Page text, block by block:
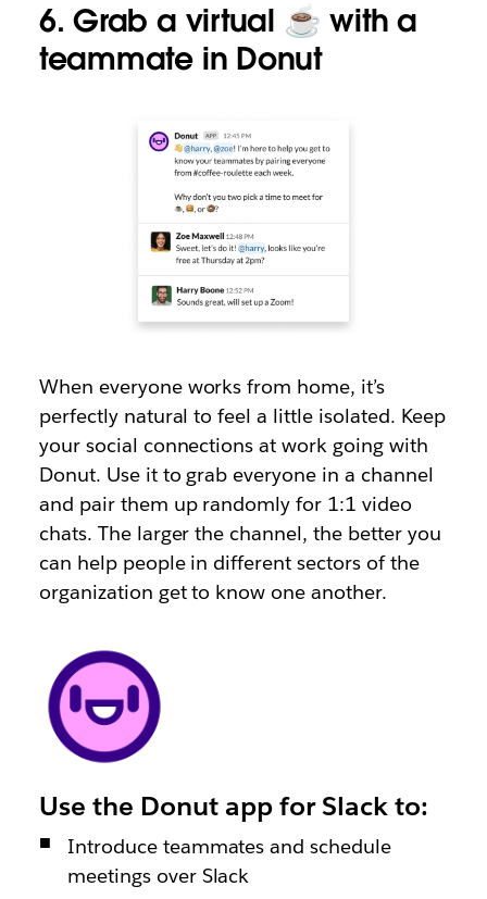
6. Grab a virtual ☕️ with a
teammate in Donut
When everyone works from home, it’s
perfectly natural to feel a little isolated. Keep
your social connections at work going with
Donut. Use it to grab everyone in a channel
and pair them up randomly for 1:1 video
chats. The larger the channel, the better you
can help people in different sectors of the
organization get to know one another.
Use the Donut app for Slack to:
Introduce teammates and schedule
meetings over Slack